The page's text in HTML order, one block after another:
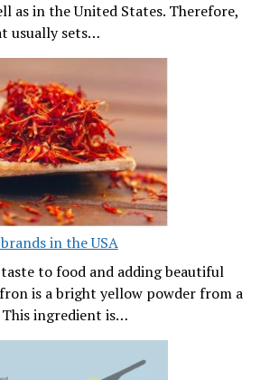
as in the United States. Therefore,
usually sets…
in the USA
to food and adding beautiful
is a bright yellow powder from a
ingredient is…